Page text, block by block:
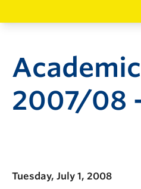
2007/08
Tuesday, July 1, 2008